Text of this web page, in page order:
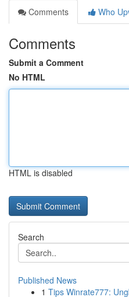
Comments
Who
Comments
Submit a Comment
No HTML
HTML is disabled
Search
Published News
1 Tips Winrate777: